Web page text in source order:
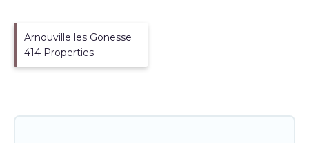
Arnouville les Gonesse
414 Properties